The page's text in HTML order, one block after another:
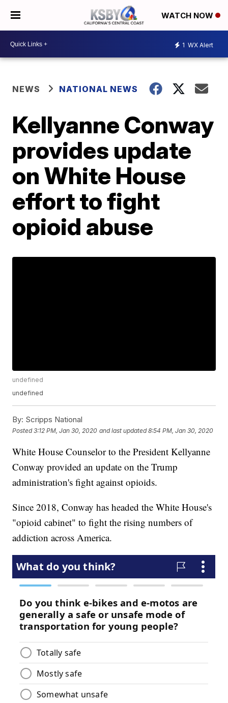
WATCH NOW
1 WX Alert
NEWS NATIONAL NEWS
Kellyanne Conway
provides update
on White House
effort to fight
opioid abuse
undefined
undefined
By: Scripps National
Posted3:12 PM, Jan 30, 2020 and last updated 8:54 PM, Jan 30, 2020
White House Counselor to the President Kellyanne
Conway provided an update on the Trump
administration's fight against opioids.
Since 2018, Conway has headed the White House's
"opioid cabinet" to fight the rising numbers of
addiction across America.